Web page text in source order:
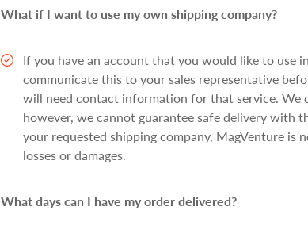
What if I want to use my own shipping company?
If you have an account that you would like to use
communicate this to your sales representative
will need contact information for that service. We
however, we cannot guarantee safe delivery with
your requested shipping company, MagVenture is
losses or damages.
What days can I have my order delivered?